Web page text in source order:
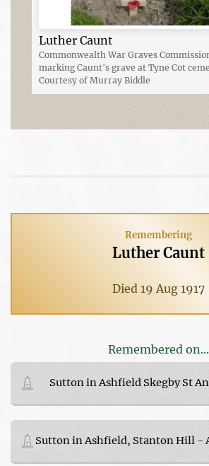
Luther Caunt
Commonwealth War Graves
marking Caunt's grave at Tyne Cot
Courtesy of Murray Biddle
Remembering
Luther Caunt
Died 19 Aug 1917
Remembered on...
Sutton in Ashfield Skegby St
Sutton in Ashfield, Stanton Hill -